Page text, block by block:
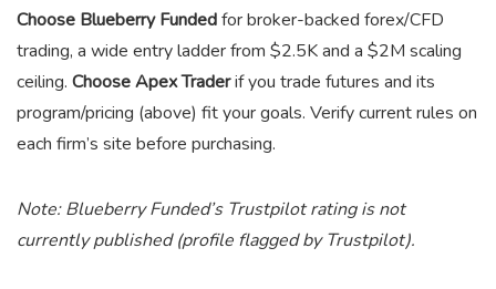
Choose Blueberry Fundedfor broker-backed forex/CFD
trading, a wide entry ladder from $2.5K and a $2M scaling
ceiling. Choose Apex Traderif you trade futures and its
program/pricing (above) fit your goals. Verify current rules on
each firm’s site before purchasing.
Note: Blueberry Funded’s Trustpilot rating is not
currently published (profile flagged by Trustpilot).